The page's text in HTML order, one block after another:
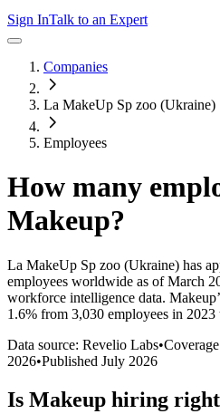
Sign InTalk to an Expert
Companies
La MakeUp Sp zoo (Ukraine)
Employees
How many
Makeup?
La MakeUp Sp zoo (Ukraine) has
employees worldwide as of March
workforce intelligence data. Makeup
1.6% from 3,030 employees in
Data source: Revelio Labs•
2026•Published July 2026
Is Makeup hiring right